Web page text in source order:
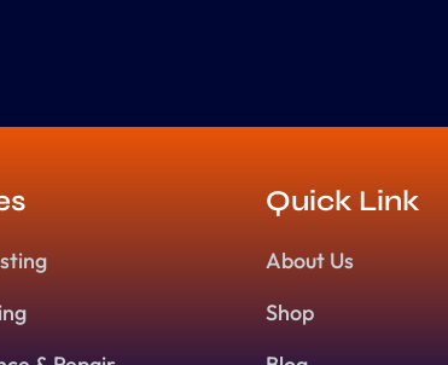
Quick Link
About Us
Shop